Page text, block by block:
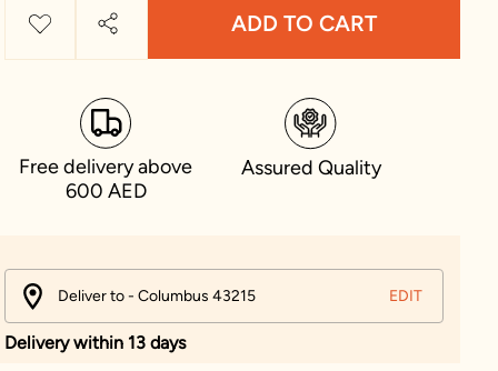
ADD TO CART
Free delivery above
600 AED
Assured Quality
Deliver to - Columbus 43215 EDIT
Delivery within 13 days